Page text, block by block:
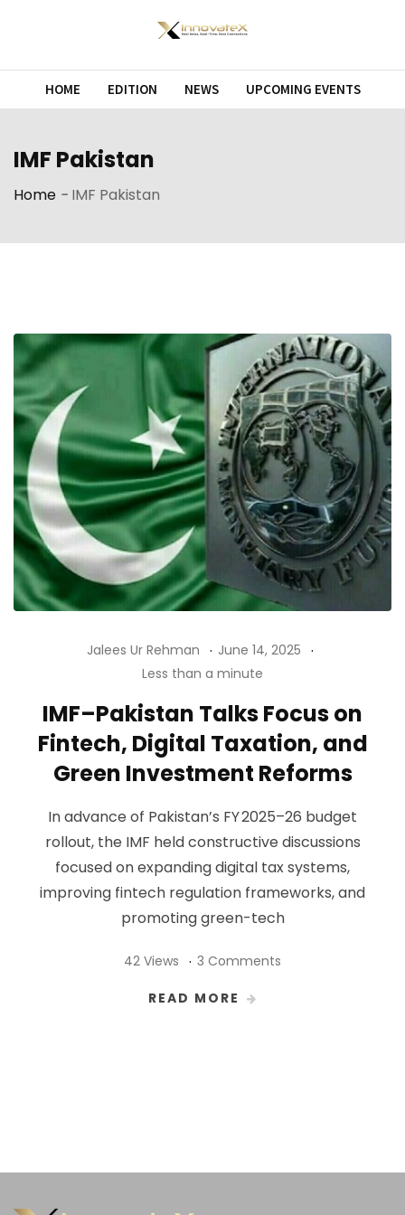
HOME EDITION NEWS UPCOMING EVENTS
IMF Pakistan
Home - IMF Pakistan
Jalees Ur Rehman
June 14, 2025
Less than a minute
IMF–Pakistan Talks Focus on
Fintech, Digital Taxation, and
Green Investment Reforms
In advance of Pakistan’s FY 2025–26 budget
rollout, the IMF held constructive discussions
focused on expanding digital tax systems,
improving fintech regulation frameworks, and
promoting green-tech
42 Views 3 Comments
READ MORE